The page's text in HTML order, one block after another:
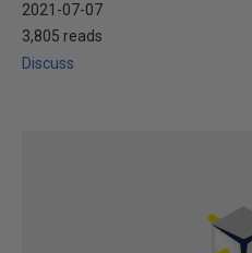
2021-07-07
3,805 reads
Discuss